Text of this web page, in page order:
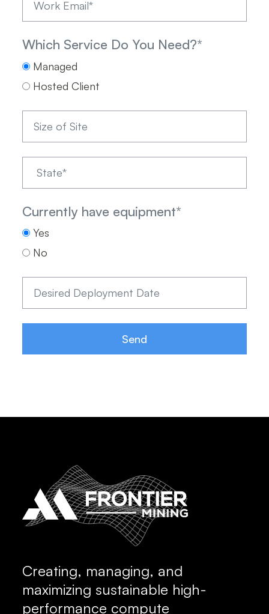
Which Service Do You Need?*
Managed
Hosted Client
Currently have equipment*
Yes
No
Creating, managing, and
maximizing sustainable high-
performance compute